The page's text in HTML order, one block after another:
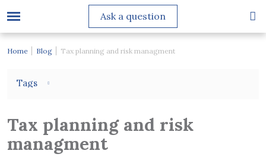
Ask a question
Home Blog Tax planning and risk managment
Tax planning and risk
managment
Tags